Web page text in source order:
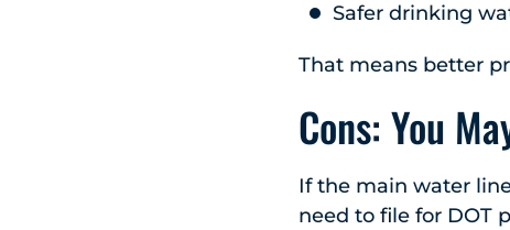
Safer drinking
That means better
Cons: You
If the main water
need to file for DOT